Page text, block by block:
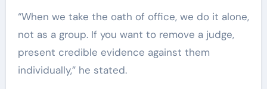
“When we take the oath of office, we do it alone,
not as a group. If you want to remove a judge,
present credible evidence against them
individually,” he stated.